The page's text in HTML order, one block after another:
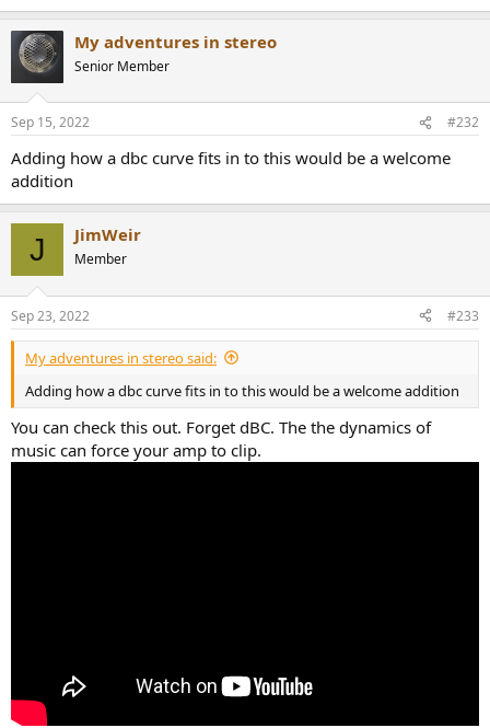
My adventures in stereo
Senior Member
Sep 15, 2022 #232
Adding how a dbc curve fits in to this would be a welcome
addition
J JimWeir
Member
Sep 23, 2022 #233
My adventures in stereo said:
Adding how a dbc curve fits in to this would be a welcome addition
You can check this out. Forget dBC. The the dynamics of
music can force your amp to clip.